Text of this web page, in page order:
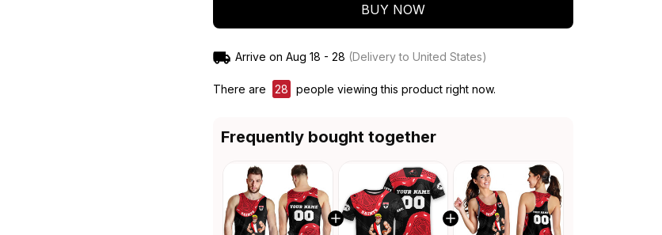
BUY NOW
Arrive on Aug 18 - 28 (Delivery to United States)
There are 28 people viewing this product right now.
Frequently bought together